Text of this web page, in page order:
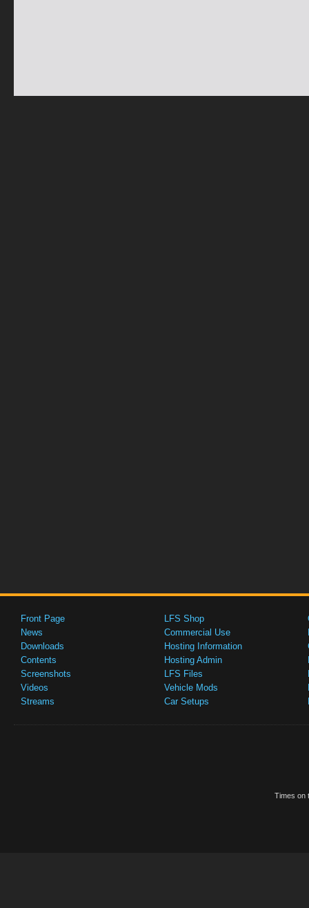
Front Page
News
Downloads
Contents
Screenshots
Videos
Streams
LFS Shop
Commercial Use
Hosting Information
Hosting Admin
LFS Files
Vehicle Mods
Car Setups
Times on